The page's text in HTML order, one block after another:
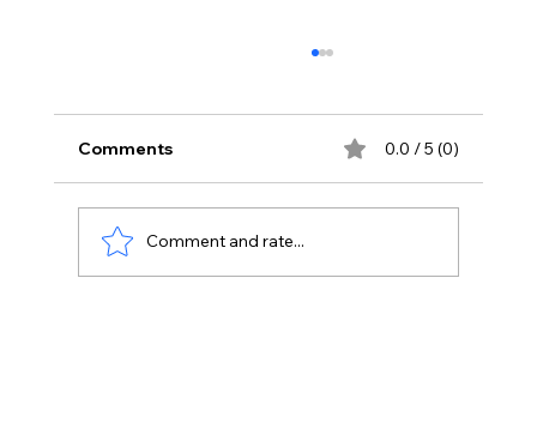
Comments 0.0 / 5 (0)
Comment and rate...